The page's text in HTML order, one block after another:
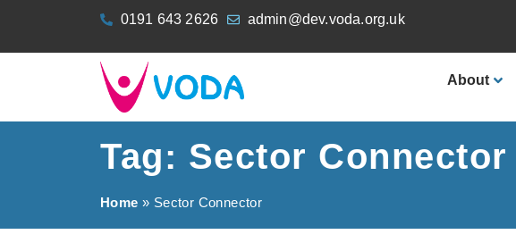
0191 643 2626 admin@dev.voda.org.uk
About
Tag: Sector Connector
Home » Sector Connector